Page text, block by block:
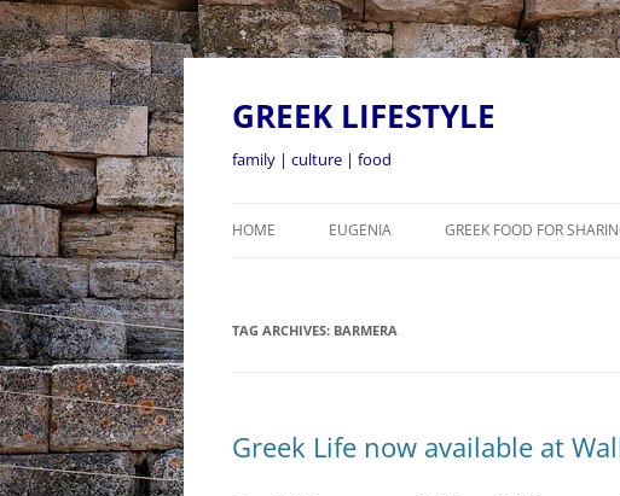
GREEK LIFESTYLE
family | culture | food
HOME EUGENIA GREEK FOOD FOR
TAG ARCHIVES: BARMERA
Greek Life now available at